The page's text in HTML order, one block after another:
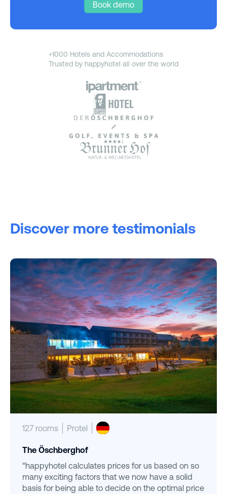
Book demo
+1000 Hotels and Accommodations
Trusted by happyhotel all over the world
Discover more testimonials
127 rooms Protel
The Öschberghof
“happyhotel calculates prices for us based on so
many exciting factors that we now have a solid
basis for being able to decide on the optimal price